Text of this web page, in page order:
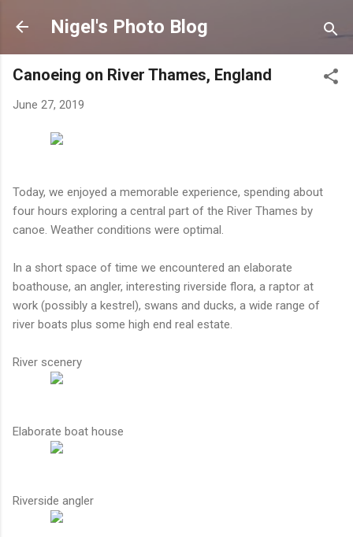
Skip to main content
Nigel's Photo Blog
Canoeing on River Thames, England
June 27, 2019
Today, we enjoyed a memorable experience, spending about
four hours exploring a central part of the River Thames by
canoe. Weather conditions were optimal.
In a short space of time we encountered an elaborate
boathouse, an angler, interesting riverside flora, a raptor at
work (possibly a kestrel), swans and ducks, a wide range of
river boats plus some high end real estate.
River scenery
Elaborate boat house
Riverside angler